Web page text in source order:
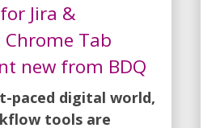
Jira &
Chrome Tab
new from BDQ
paced digital world,
tools are